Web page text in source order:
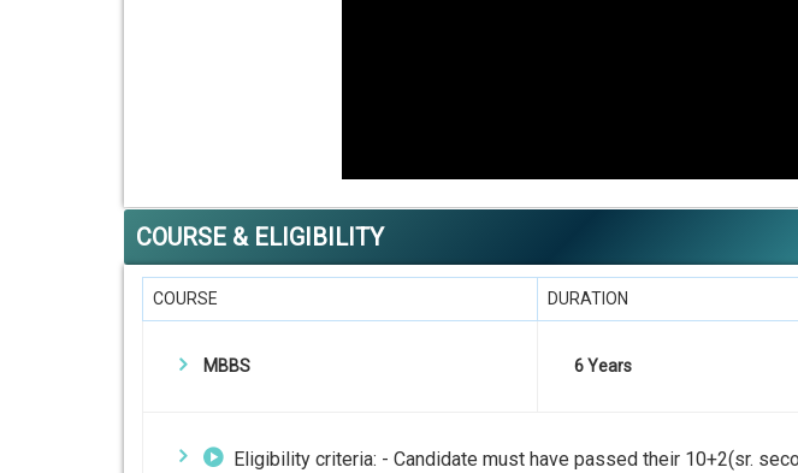
COURSE & ELIGIBILITY
COURSE DURATION
MBBS 6 Years
Eligibility criteria: - Candidate must have passed their 10+2(sr.